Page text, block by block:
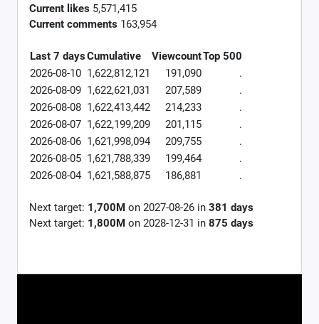
Current likes 5,571,415
Current comments 163,954
Last 7 daysCumulative ViewcountTop 500
2026-08-10 1,622,812,121 191,090
.
2026-08-09 1,622,621,031 207,589
.
2026-08-08 1,622,413,442 214,233
.
2026-08-07 1,622,199,209 201,115
.
2026-08-06 1,621,998,094 209,755
.
2026-08-05 1,621,788,339 199,464
.
2026-08-04 1,621,588,875 186,881 .
Next target: 1,700M on 2027-08-26 in 381 days
Next target: 1,800M on 2028-12-31 in 875 days